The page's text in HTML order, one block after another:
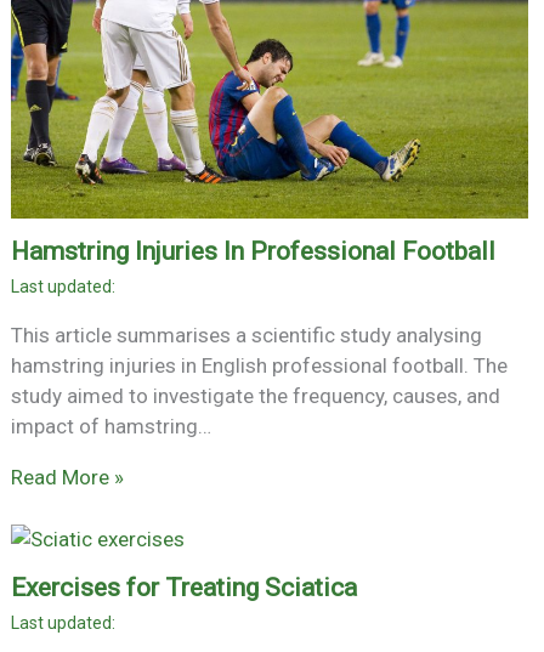
Hamstring Injuries In Professional Football
This article summarises a scientific study analysing
hamstring injuries in English professional football. The
study aimed to investigate the frequency, causes, and
impact of hamstring…
Read More »
Exercises for Treating Sciatica